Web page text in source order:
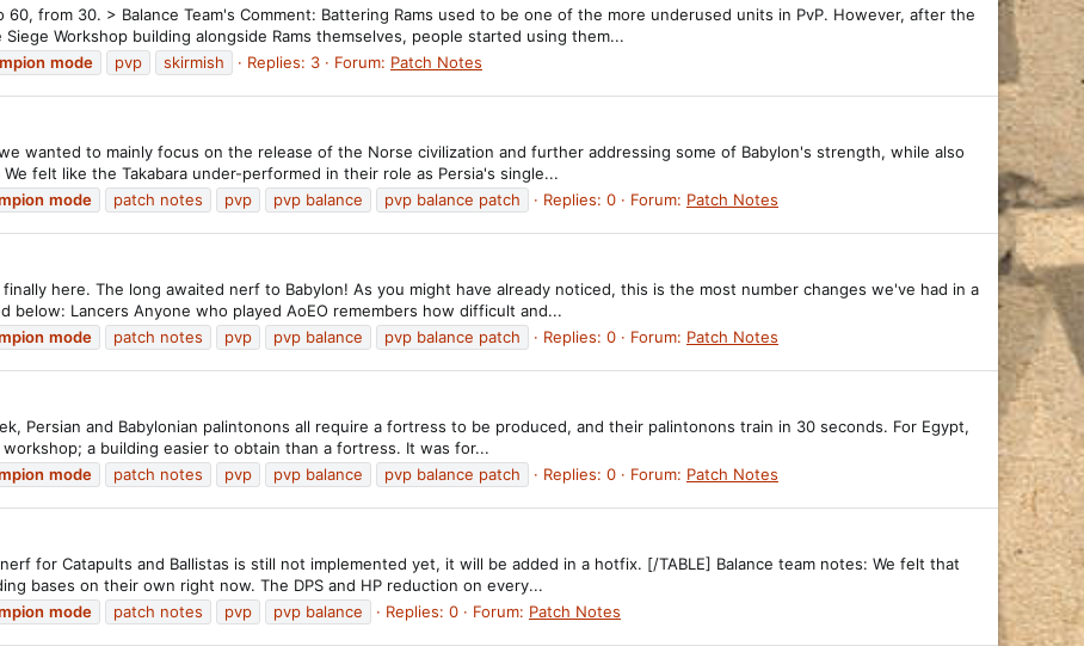
from 30. > Balance Team's Comment: Battering Rams used to be one of the more underused units in PvP. However, after the
Workshop building alongside Rams themselves, people started using them...
mode pvp skirmish Replies: 3 Forum: Patch Notes
wanted to mainly focus on the release of the Norse civilization and further addressing some of Babylon's strength, while also
felt like the Takabara under-performed in their role as Persia's single...
mode patch notes pvp pvp balance pvp balance patch Replies: 0 Forum: Patch Notes
finally here. The long awaited nerf to Babylon! As you might have already noticed, this is the most number changes we've had in a
below: Lancers Anyone who played AoEO remembers how difficult and...
mode patch notes pvp pvp balance pvp balance patch Replies: 0 Forum: Patch Notes
Persian and Babylonian palintonons all require a fortress to be produced, and their palintonons train in 30 seconds. For Egypt,
a building easier to obtain than a fortress. It was for...
mode patch notes pvp pvp balance pvp balance patch Replies: 0 Forum: Patch Notes
for Catapults and Ballistas is still not implemented yet, it will be added in a hotfix. [/TABLE] Balance team notes: We felt that
bases on their own right now. The DPS and HP reduction on every...
mode patch notes pvp pvp balance Replies: 0 Forum: Patch Notes